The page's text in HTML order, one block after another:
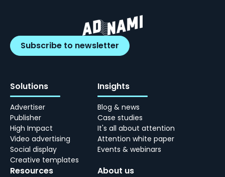
Subscribe to newsletter
Solutions
Advertiser
Publisher
High Impact
Video advertising
Social display
Creative templates
Insights
Blog & news
Case studies
It's all about attention
Attention white paper
Events & webinars
Resources About us